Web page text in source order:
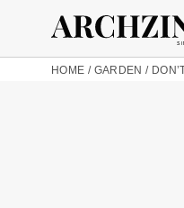
HOME / GARDEN /